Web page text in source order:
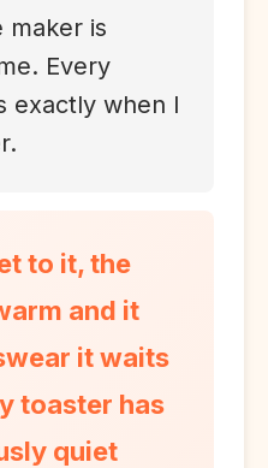
maker is
Every
exactly when I
to it, the
and it
it waits
toaster has
quiet